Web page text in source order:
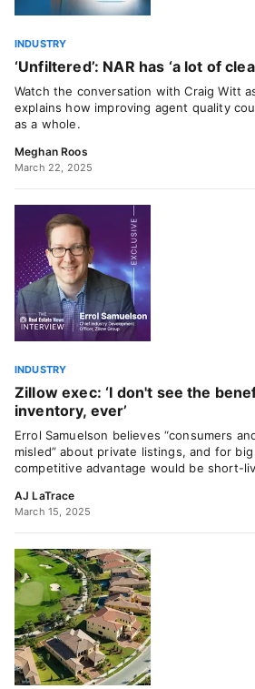
INDUSTRY
‘Unfiltered’: NAR has ‘a lot of
Watch the conversation with Craig Witt
explains how improving agent quality
as a whole.
Meghan Roos
March 22, 2025
INDUSTRY
Zillow exec: ‘I don't see the
inventory, ever’
Errol Samuelson believes “consumers
misled” about private listings, and for
competitive advantage would be short-
AJ LaTrace
March 15, 2025